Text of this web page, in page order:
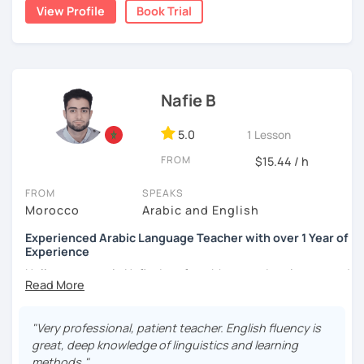
published.
View Profile Book Trial
Nafie B
5.0 1 Lesson
FROM $15.44 / h
FROM
Morocco
SPEAKS
Arabic and English
Experienced Arabic Language Teacher with over 1 Year of
Experience
Hello, my name is Nafie. I am from Morocco. I am interested
in teaching Arabic and some of the languages spoken in
dialect of the Amazigh language spoken in some areas of
northern Morocco).
"Very professional, patient teacher. English fluency is
great, deep knowledge of linguistics and learning